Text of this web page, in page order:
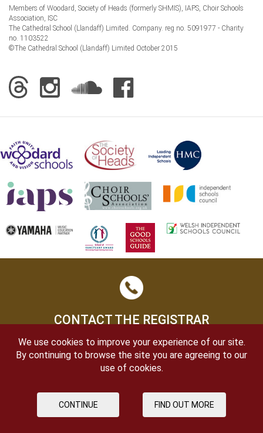
Members of Woodard, Society of Heads (formerly SHMIS), IAPS, Choir Schools
Association, ISC
The Cathedral School (Llandaff) Limited. Company. reg no. 5091977 - Charity
no. 1103522
©The Cathedral School (Llandaff) Limited October 2015
CONTACT THE REGISTRAR
OPEN DAYS
We use cookies to improve your experience of our site.
By continuing to browse the site you are agreeing to our
use of cookies.
CONTINUE FIND OUT MORE